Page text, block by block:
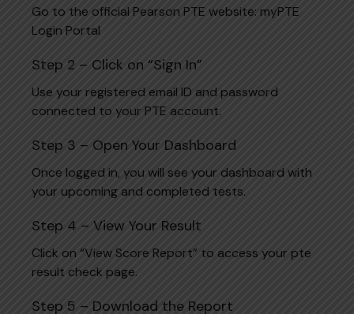
Go to the official Pearson PTE website: myPTE
Login Portal
Step 2 – Click on “Sign In”
Use your registered email ID and password
connected to your PTE account.
Step 3 – Open Your Dashboard
Once logged in, you will see your dashboard with
your upcoming and completed tests.
Step 4 – View Your Result
Click on “View Score Report” to access your pte
result check page.
Step 5 – Download the Report